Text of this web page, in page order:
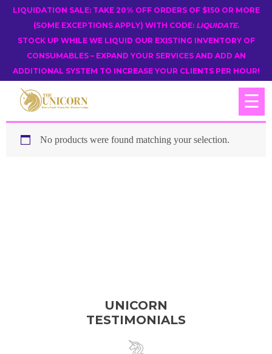
LIQUIDATION SALE: TAKE 20% OFF ORDERS OF $150 OR MORE
(SOME EXCEPTIONS APPLY) WITH CODE: LIQUIDATE.
STOCK UP WHILE WE LIQUID OUR EXISTING INVENTORY OF
CONSUMABLES – EXPAND YOUR SERVICES AND ADD AN
ADDITIONAL SYSTEM TO INCREASE YOUR CLIENTS PER HOUR!
☰
No products were found matching your selection.
UNICORN
TESTIMONIALS